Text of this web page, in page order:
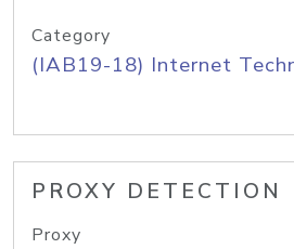
Category
(IAB19-18) Internet
PROXY DETECTION
Proxy